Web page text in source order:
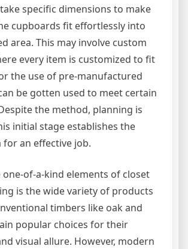
specific dimensions to make
cupboards fit effortlessly into
area. This may involve custom
every item is customized to fit
the use of pre-manufactured
be gotten used to meet certain
the method, planning is
initial stage establishes the
an effective job.
of-a-kind elements of closet
is the wide variety of products
timbers like oak and
popular choices for their
visual allure. However, modern